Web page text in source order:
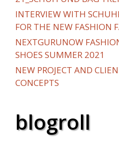
INTERVIEW WITH
FOR THE NEW FASHION
NEXTGURUNOW
SHOES SUMMER 2021
NEW PROJECT AND
CONCEPTS
blogroll